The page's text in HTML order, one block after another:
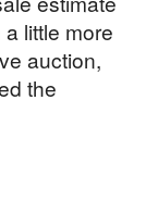
little more
auction,
the